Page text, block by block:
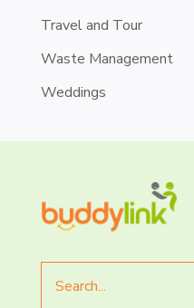
Travel and Tour
Waste Management
Weddings
for